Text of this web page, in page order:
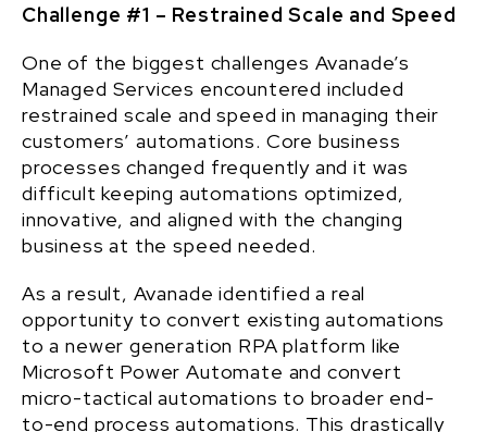
Challenge #1 – Restrained Scale and Speed
One of the biggest challenges Avanade’s
Managed Services encountered included
restrained scale and speed in managing their
customers’ automations. Core business
processes changed frequently and it was
difficult keeping automations optimized,
innovative, and aligned with the changing
business at the speed needed.
As a result, Avanade identified a real
opportunity to convert existing automations
to a newer generation RPA platform like
Microsoft Power Automate and convert
micro-tactical automations to broader end-
to-end process automations. This drastically